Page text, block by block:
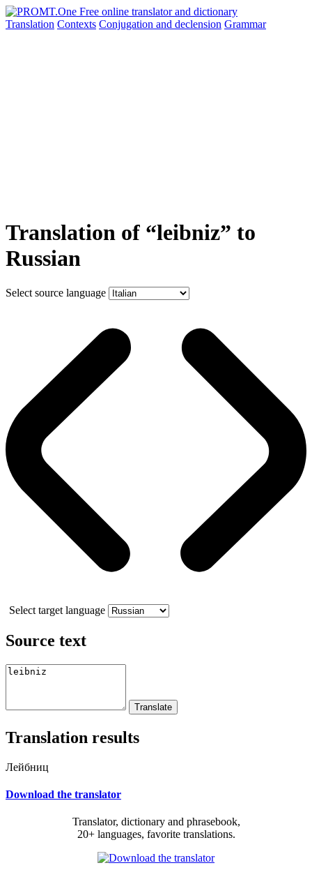
Translation Contexts Conjugation and declension Grammar
Translation of “leibniz” to
Russian
Select source language
Select target language
Source text
Translation results
Лейбниц
Download the translator
Translator, dictionary and phrasebook,
20+ languages, favorite translations.